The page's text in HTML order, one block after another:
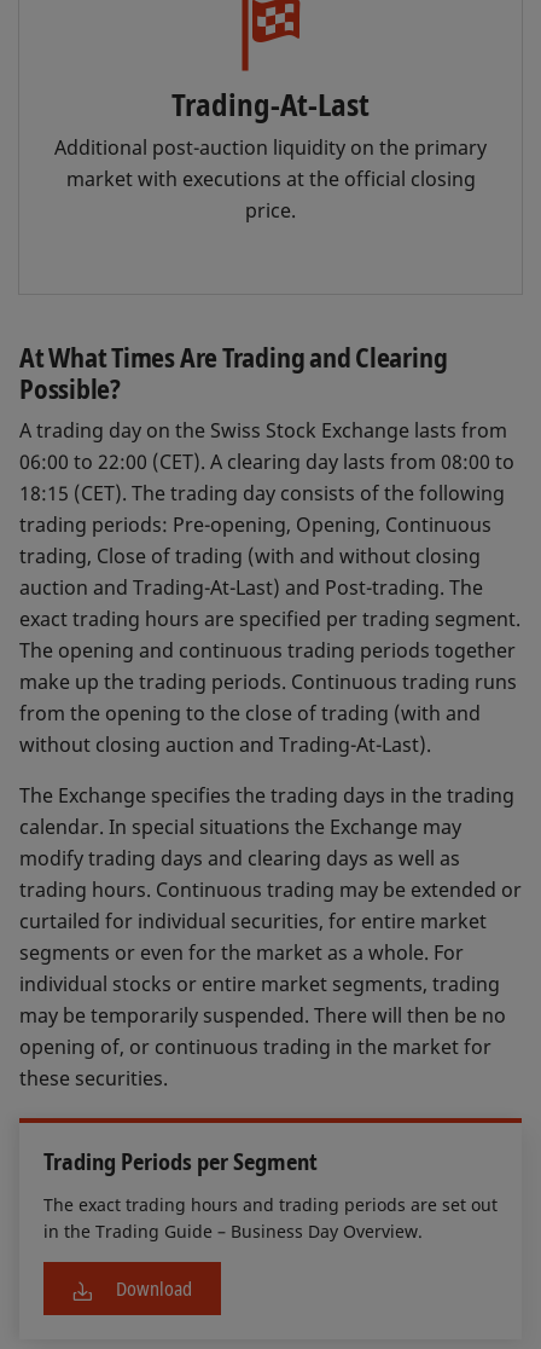
Trading-At-Last
Additional post-auction liquidity on the primary
market with executions at the official closing
price.
At What Times Are Trading and Clearing
Possible?
A trading day on the Swiss Stock Exchange lasts from
06:00 to 22:00 (CET). A clearing day lasts from 08:00 to
18:15 (CET). The trading day consists of the following
trading periods: Pre-opening, Opening, Continuous
trading, Close of trading (with and without closing
auction and Trading-At-Last) and Post-trading. The
exact trading hours are specified per trading segment.
The opening and continuous trading periods together
make up the trading periods. Continuous trading runs
from the opening to the close of trading (with and
without closing auction and Trading-At-Last).
The Exchange specifies the trading days in the trading
calendar. In special situations the Exchange may
modify trading days and clearing days as well as
trading hours. Continuous trading may be extended or
curtailed for individual securities, for entire market
segments or even for the market as a whole. For
individual stocks or entire market segments, trading
may be temporarily suspended. There will then be no
opening of, or continuous trading in the market for
these securities.
Trading Periods per Segment
The exact trading hours and trading periods are set out
in the Trading Guide – Business Day Overview.
Download